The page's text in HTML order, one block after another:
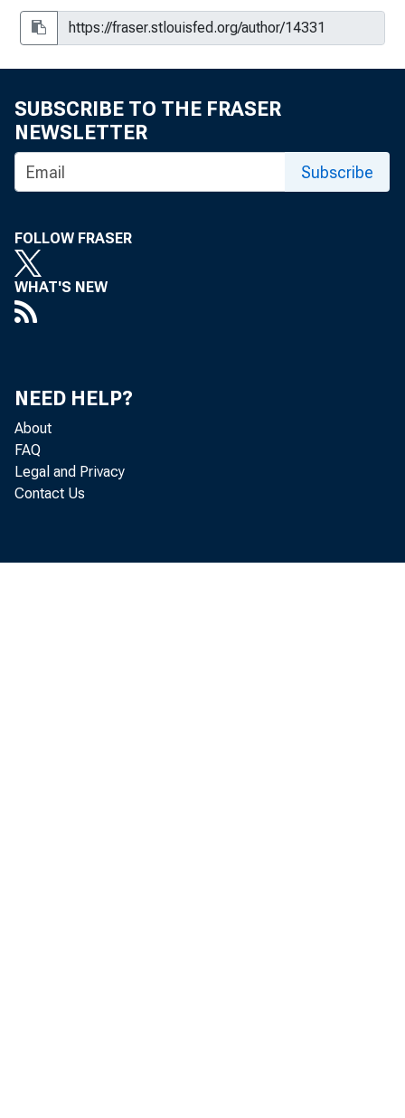
SUBSCRIBE TO THE FRASER
NEWSLETTER
Subscribe
FOLLOW FRASER
WHAT'S NEW
NEED HELP?
About
FAQ
Legal and Privacy
Contact Us